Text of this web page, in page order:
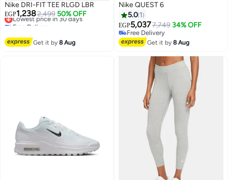
Nike DRI-FIT TEE RLGD LBR
EGP1,2382,499 50% OFF
Lowest price in 30 days
Free Delivery
Get it by8 Aug
Nike QUEST 6
5.0 1
EGP5,0377,749 34% OFF
Free Delivery
Free Delivery
Get it by8 Aug